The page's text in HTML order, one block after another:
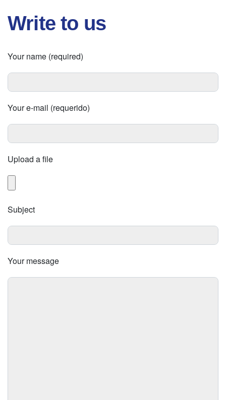
Write to us
Your name (required)
Your e-mail (requerido)
Upload a file
Subject
Your message